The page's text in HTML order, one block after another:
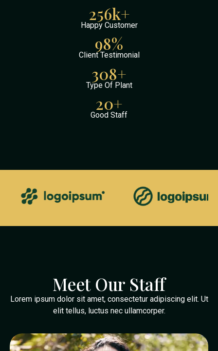
256k+
Happy Customer
98%
Client Testimonial
308+
Type Of Plant
20+
Good Staff
Meet Our Staff
Lorem ipsum dolor sit amet, consectetur adipiscing elit. Ut
elit tellus, luctus nec ullamcorper.